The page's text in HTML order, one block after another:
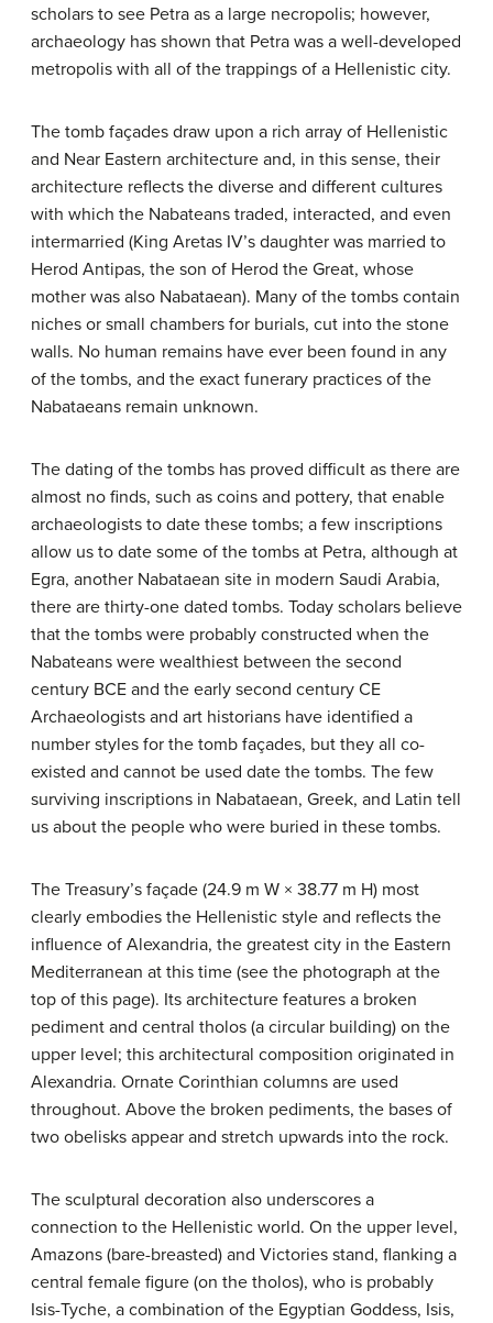
scholars to see Petra as a large necropolis; however,
archaeology has shown that Petra was a well-developed
metropolis with all of the trappings of a Hellenistic city.
The tomb façades draw upon a rich array of Hellenistic
and Near Eastern architecture and, in this sense, their
architecture reflects the diverse and different cultures
with which the Nabateans traded, interacted, and even
intermarried (King Aretas IV’s daughter was married to
Herod Antipas, the son of Herod the Great, whose
mother was also Nabataean). Many of the tombs contain
niches or small chambers for burials, cut into the stone
walls. No human remains have ever been found in any
of the tombs, and the exact funerary practices of the
Nabataeans remain unknown.
The dating of the tombs has proved difficult as there are
almost no finds, such as coins and pottery, that enable
archaeologists to date these tombs; a few inscriptions
allow us to date some of the tombs at Petra, although at
Egra, another Nabataean site in modern Saudi Arabia,
there are thirty-one dated tombs. Today scholars believe
that the tombs were probably constructed when the
Nabateans were wealthiest between the second
century BCE and the early second century CE
Archaeologists and art historians have identified a
number styles for the tomb façades, but they all co-
existed and cannot be used date the tombs. The few
surviving inscriptions in Nabataean, Greek, and Latin tell
us about the people who were buried in these tombs.
The Treasury’s façade (24.9 m W × 38.77 m H) most
clearly embodies the Hellenistic style and reflects the
influence of Alexandria, the greatest city in the Eastern
Mediterranean at this time (see the photograph at the
top of this page). Its architecture features a broken
pediment and central tholos (a circular building) on the
upper level; this architectural composition originated in
Alexandria. Ornate Corinthian columns are used
throughout. Above the broken pediments, the bases of
two obelisks appear and stretch upwards into the rock.
The sculptural decoration also underscores a
connection to the Hellenistic world. On the upper level,
Amazons (bare-breasted) and Victories stand, flanking a
central female figure (on the tholos), who is probably
Isis-Tyche, a combination of the Egyptian Goddess, Isis,